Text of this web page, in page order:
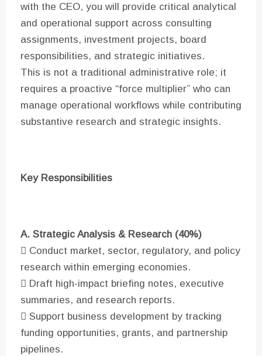
with the CEO, you will provide critical analytical
and operational support across consulting
assignments, investment projects, board
responsibilities, and strategic initiatives.
This is not a traditional administrative role; it
requires a proactive “force multiplier” who can
manage operational workflows while contributing
substantive research and strategic insights.
Key Responsibilities
A. Strategic Analysis & Research (40%)
 Conduct market, sector, regulatory, and policy
research within emerging economies.
 Draft high-impact briefing notes, executive
summaries, and research reports.
 Support business development by tracking
funding opportunities, grants, and partnership
pipelines.